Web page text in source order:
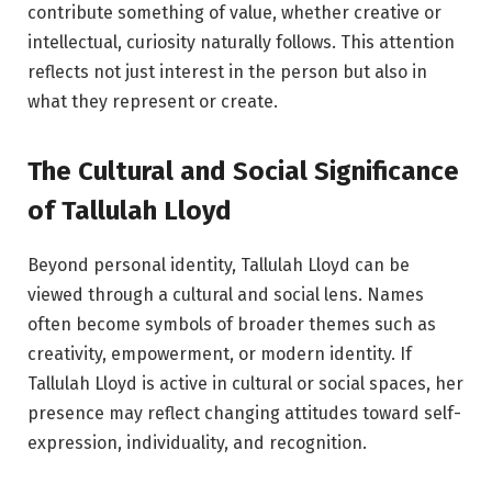
contribute something of value, whether creative or
intellectual, curiosity naturally follows. This attention
reflects not just interest in the person but also in
what they represent or create.
The Cultural and Social Significance
of Tallulah Lloyd
Beyond personal identity, Tallulah Lloyd can be
viewed through a cultural and social lens. Names
often become symbols of broader themes such as
creativity, empowerment, or modern identity. If
Tallulah Lloyd is active in cultural or social spaces, her
presence may reflect changing attitudes toward self-
expression, individuality, and recognition.